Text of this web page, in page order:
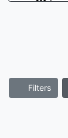
Filters